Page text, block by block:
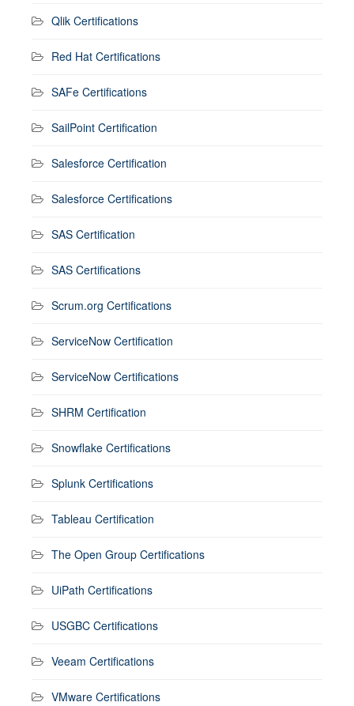
Qlik Certifications
Red Hat Certifications
SAFe Certifications
SailPoint Certification
Salesforce Certification
Salesforce Certifications
SAS Certification
SAS Certifications
Scrum.org Certifications
ServiceNow Certification
ServiceNow Certifications
SHRM Certification
Snowflake Certifications
Splunk Certifications
Tableau Certification
The Open Group Certifications
UiPath Certifications
USGBC Certifications
Veeam Certifications
VMware Certifications